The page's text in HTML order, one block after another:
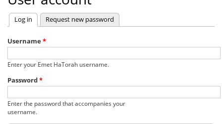
Primary
tabs
Log in (active tab)
Request new password
Username *
Enter your Emet HaTorah username.
Password*
Enter the password that accompanies your
username.